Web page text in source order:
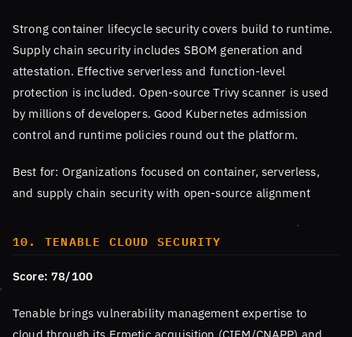
Strong container lifecycle security covers build to runtime.
Supply chain security includes SBOM generation and
attestation. Effective serverless and function-level
protection is included. Open-source Trivy scanner is used
by millions of developers. Good Kubernetes admission
control and runtime policies round out the platform.
Best for: Organizations focused on container, serverless,
and supply chain security with open-source alignment
10. TENABLE CLOUD SECURITY
Score: 78/100
Tenable brings vulnerability management expertise to